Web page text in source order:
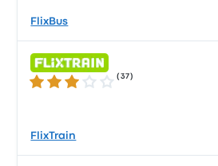
FlixBus
3.0 out of 5 stars
(37 )
FlixTrain